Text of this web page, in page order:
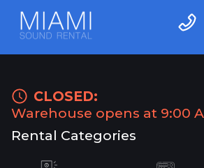
CLOSED:
Warehouse opens at 9:00
Rental Categories